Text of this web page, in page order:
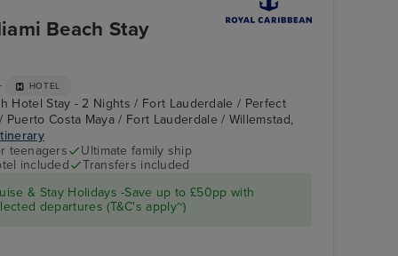
Beach Stay
Casino
HOTEL
Hotel Stay - 2 Nights / Fort Lauderdale / Perfect
Puerto Costa Maya / Fort Lauderdale / Willemstad,
teenagers
Ultimate family ship
included
Transfers included
& Stay Holidays -Save up to £50pp with
departures (T&C's apply~)